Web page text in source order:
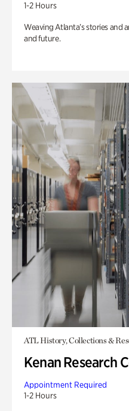
1-2 Hours
Weaving Atlanta’s stories and
and future.
ATL History, Collections &
Kenan Research
Appointment Required
1-2 Hours